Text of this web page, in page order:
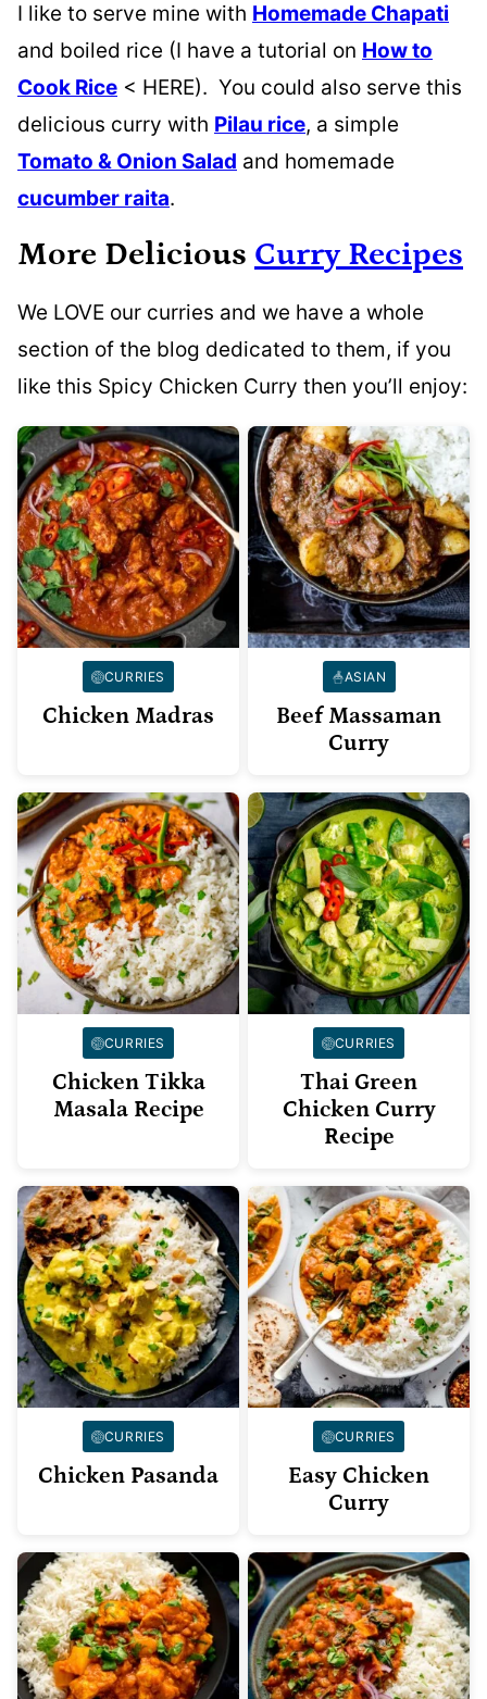
I like to serve mine with Homemade Chapati
and boiled rice (I have a tutorial on How to
Cook Rice < HERE). You could also serve this
delicious curry with Pilau rice, a simple
Tomato & Onion Salad and homemade
cucumber raita.
More Delicious Curry Recipes
We LOVE our curries and we have a whole
section of the blog dedicated to them, if you
like this Spicy Chicken Curry then you’ll enjoy:
CURRIES
Chicken Madras
ASIAN
Beef Massaman
Curry
CURRIES
Chicken Tikka
Masala Recipe
CURRIES
Thai Green
Chicken Curry
Recipe
CURRIES
Chicken Pasanda
CURRIES
Easy Chicken
Curry